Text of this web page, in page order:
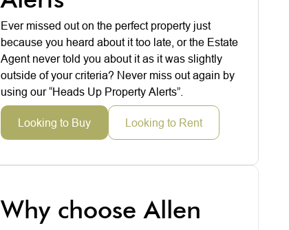
Ever missed out on the perfect property just
because you heard about it too late, or the Estate
Agent never told you about it as it was slightly
outside of your criteria? Never miss out again by
using our “Heads Up Property Alerts”.
Looking to Buy Looking to Rent
Why choose Allen